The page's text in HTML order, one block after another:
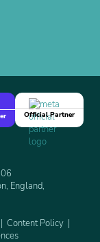
Official Partner
England,
Content Policy